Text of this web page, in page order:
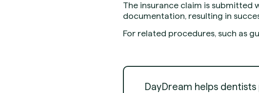
The insurance claim is submitted
documentation, resulting in
For related procedures, such as
DayDream helps